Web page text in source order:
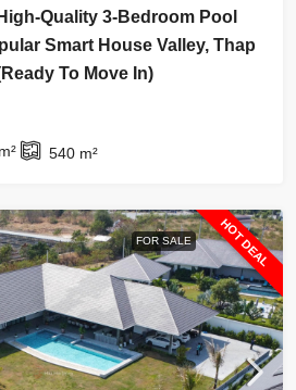
Quality 3-Bedroom Pool
Smart House Valley, Thap
To Move In)
m² 540 m²
FOR SALE HOT DEAL